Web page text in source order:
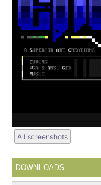
All screenshots
DOWNLOADS